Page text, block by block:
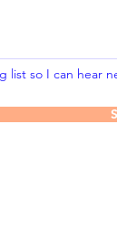
list so I can hear